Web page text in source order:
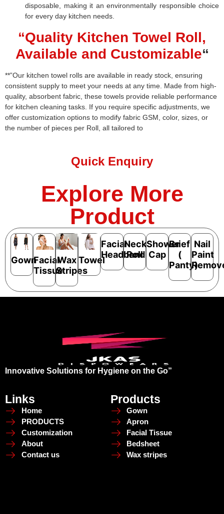
disposable, making it an environmentally responsible choice
for every day kitchen needs.
“Quality Kitchen Towel Roll,
Available and Customizable“
**”Our kitchen towel rolls are available in ready stock, ensuring
consistent supply to meet your needs at any time. Made from high-
quality, absorbent fabric, these towels provide reliable performance
for kitchen cleaning tasks. If you require specific adjustments, we
offer customization options to modify fabric GSM, color, sizes, or
the number of pieces per Roll, all tailored to
Quick Enquiry
Explore More
Product
GownFacial
Tissue
Wax
Stripes
Towel
Facial
Headband
Neck
Roll
Shower
Cap
Brief
(
Panty)
Nail
Paint
Innovative Solutions for Hygiene on the Go”
Links
Home
PRODUCTS
Customization
About
Contact us
Products
Gown
Apron
Facial Tissue
Bedsheet
Wax stripes